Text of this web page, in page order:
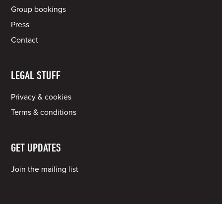
Group bookings
Press
Contact
LEGAL STUFF
Privacy & cookies
Terms & conditions
GET UPDATES
Join the mailing list